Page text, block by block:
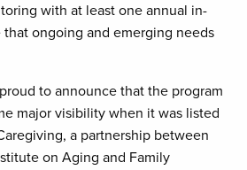
with at least one annual in-
ongoing and emerging needs
to announce that the program
major visibility when it was listed
a partnership between
on Aging and Family